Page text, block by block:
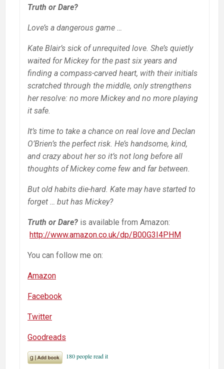
Truth or Dare?
Love’s a dangerous game …
Kate Blair’s sick of unrequited love. She’s quietly
waited for Mickey for the past six years and
finding a compass-carved heart, with their initials
scratched through the middle, only strengthens
her resolve: no more Mickey and no more playing
it safe.
It’s time to take a chance on real love and Declan
O’Brien’s the perfect risk. He’s handsome, kind,
and crazy about her so it’s not long before all
thoughts of Mickey come few and far between.
But old habits die-hard. Kate may have started to
forget … but has Mickey?
Truth or Dare? is available from Amazon:
http://www.amazon.co.uk/dp/B00G3I4PHM
You can follow me on:
Amazon
Facebook
Twitter
Goodreads